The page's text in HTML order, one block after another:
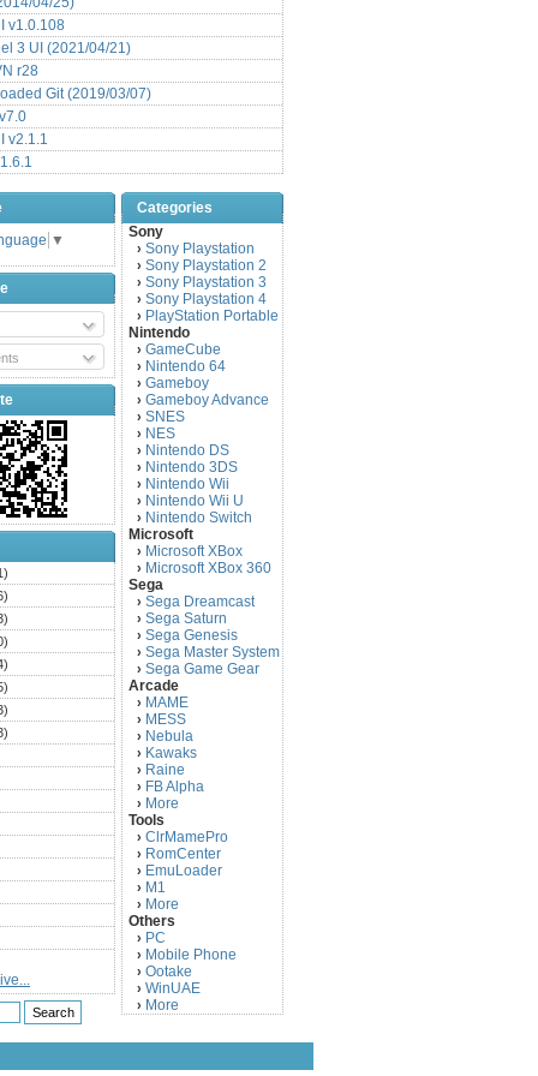
v1.0.108
3 UI (2021/04/21)
r28
Git (2019/03/07)
v2.1.1
▼
Categories
Sony
› Sony Playstation
› Sony Playstation 2
› Sony Playstation 3
› Sony Playstation 4
› PlayStation Portable
Nintendo
› GameCube
› Nintendo 64
› Gameboy
› Gameboy Advance
› SNES
› NES
› Nintendo DS
› Nintendo 3DS
› Nintendo Wii
› Nintendo Wii U
› Nintendo Switch
Microsoft
› Microsoft XBox
› Microsoft XBox 360
Sega
› Sega Dreamcast
› Sega Saturn
› Sega Genesis
› Sega Master System
› Sega Game Gear
Arcade
› MAME
› MESS
› Nebula
› Kawaks
› Raine
› FB Alpha
› More
Tools
› ClrMamePro
› RomCenter
› EmuLoader
› M1
› More
Others
› PC
› Mobile Phone
› Ootake
› WinUAE
› More